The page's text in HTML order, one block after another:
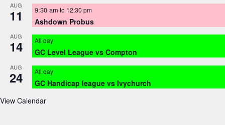
AUG
11 9:30 am to 12:30 pm
Ashdown Probus
AUG
14 All day
GC Level League vs Compton
AUG
24 All day
GC Handicap league vs Ivychurch
View Calendar